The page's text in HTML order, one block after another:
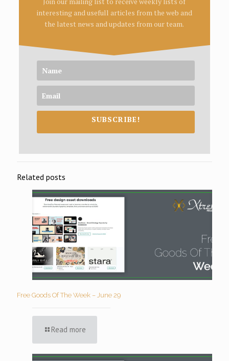
interesting and usefull articles from the web and
the latest news and updates from our team.
SUBSCRIBE!
Related posts
Free Goods Of The Week – June 29
Read more